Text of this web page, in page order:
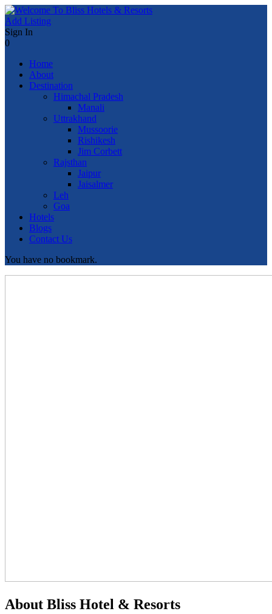
Add Listing
Sign In
0
Home
About
Destination
Himachal Pradesh
Manali
Uttrakhand
Mussoorie
Rishikesh
Jim Corbett
Rajsthan
Jaipur
Jaisalmer
Leh
Goa
Hotels
Blogs
Contact Us
You have no bookmark.
About Bliss Hotel & Resorts